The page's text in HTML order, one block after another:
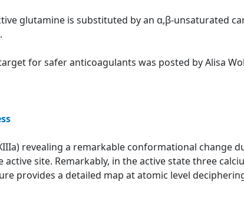
glutamine is substituted by an α,β-unsaturated
for safer anticoagulants was posted by Alisa
revealing a remarkable conformational change
site. Remarkably, in the active state three
provides a detailed map at atomic level